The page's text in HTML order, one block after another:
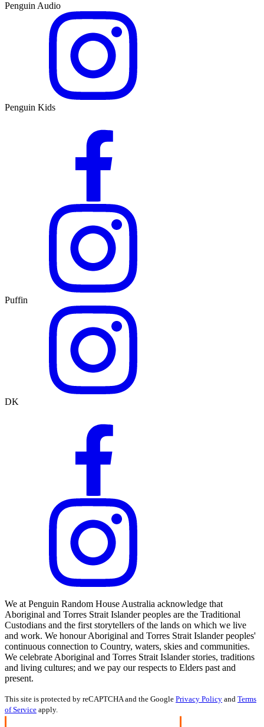
Penguin Audio
Penguin Kids
Puffin
DK
We at Penguin Random House Australia acknowledge that
Aboriginal and Torres Strait Islander peoples are the Traditional
Custodians and the first storytellers of the lands on which we live
and work. We honour Aboriginal and Torres Strait Islander peoples'
continuous connection to Country, waters, skies and communities.
We celebrate Aboriginal and Torres Strait Islander stories, traditions
and living cultures; and we pay our respects to Elders past and
present.
This site is protected by reCAPTCHA and the Google Privacy Policy and Terms
of Service apply.